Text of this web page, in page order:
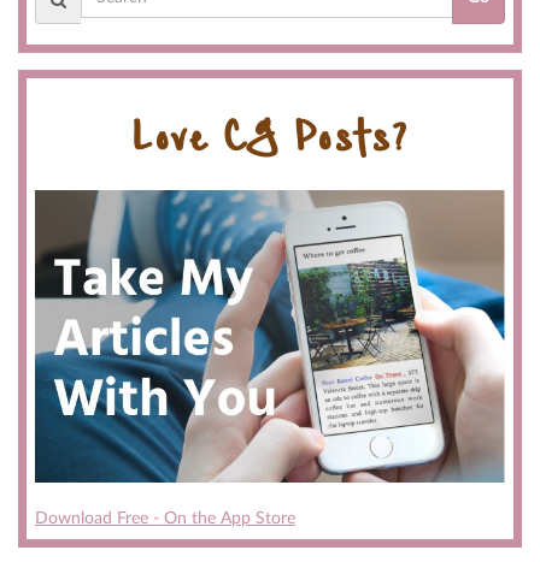
Love CG Posts?
Download Free - On the App Store